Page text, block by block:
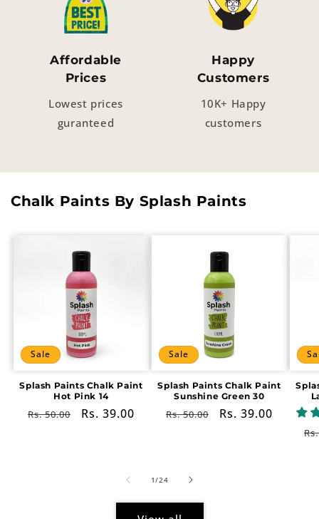
Affordable
Prices
Lowest prices
guranteed
Happy
Customers
10K+ Happy
customers
Chalk Paints By Splash Paints
Sale
Splash Paints Chalk Paint
Hot Pink 14
Regular
Rs. 50.00
Sale
Rs. 39.00
Sale
Splash Paints Chalk Paint
Sunshine Green 30
Regular
Rs. 50.00
Sale
Rs. 39.00
1/of
24